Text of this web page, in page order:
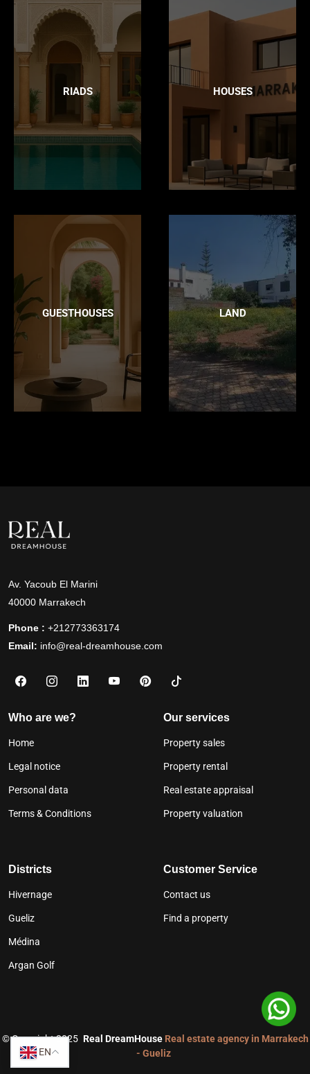
RIADS HOUSES
GUESTHOUSES LAND
Av. Yacoub El Marini
40000 Marrakech
Phone : +212773363174
Email: info@real-dreamhouse.com
Who are we?
Home
Legal notice
Personal data
Terms & Conditions
Our services
Property sales
Property rental
Real estate appraisal
Property valuation
Districts
Hivernage
Gueliz
Médina
Argan Golf
Customer Service
Contact us
Find a property
©Copyright 2025 Real DreamHouse Real estate agency in Marrakech
- Gueliz
EN